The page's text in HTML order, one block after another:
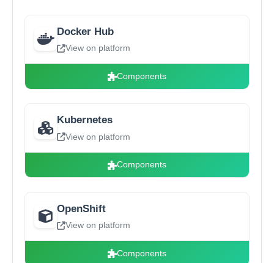
Docker Hub
View on platform
Components
Kubernetes
View on platform
Components
OpenShift
View on platform
Components